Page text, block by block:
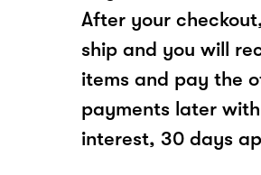
After your
ship and you will
items and pay the
payments later
interest, 30 days